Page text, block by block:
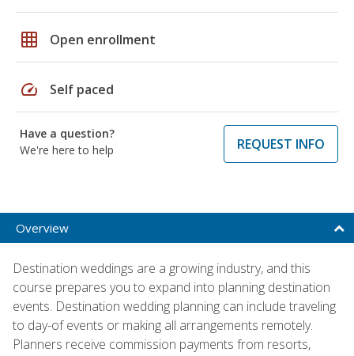
grid_on Open enrollment
speed Self paced
Have a question?
We're here to help
REQUEST INFO
Overview
Destination weddings are a growing industry, and this
course prepares you to expand into planning destination
events. Destination wedding planning can include traveling
to day-of events or making all arrangements remotely.
Planners receive commission payments from resorts,